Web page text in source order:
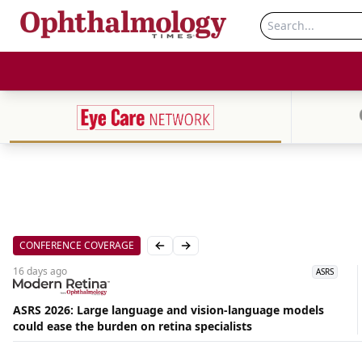
CONFERENCE COVERAGE Previous slide
Next slide
16 days ago ASRS
ASRS 2026: Large language and vision-language models
could ease the burden on retina specialists